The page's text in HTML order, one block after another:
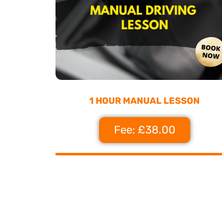
1 HOUR MANUAL LESSON
Fee: £38.00